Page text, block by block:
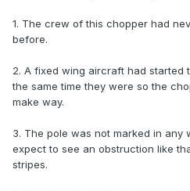
1. The crew of this chopper had
before.
2. A fixed wing aircraft had started
the same time they were so the
make way.
3. The pole was not marked in any
expect to see an obstruction like
stripes.